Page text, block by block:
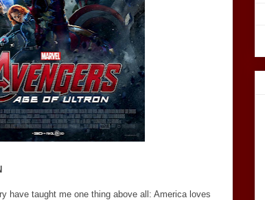
have taught me one thing above all: America loves